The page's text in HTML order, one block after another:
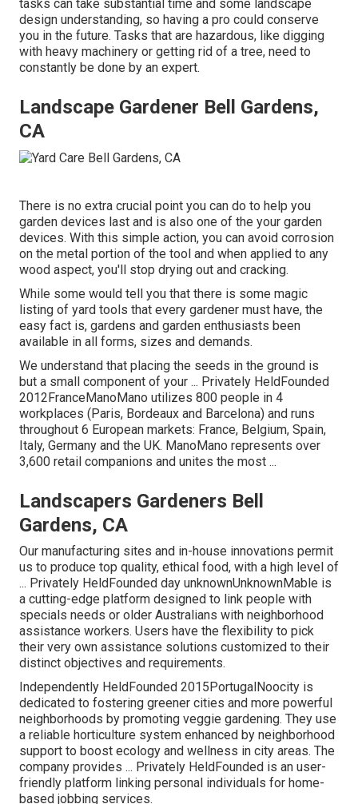
tasks can take substantial time and some landscape
design understanding, so having a pro could conserve
you in the future. Tasks that are hazardous, like digging
with heavy machinery or getting rid of a tree, need to
constantly be done by an expert.
Landscape Gardener Bell Gardens,
CA
There is no extra crucial point you can do to help you
garden devices last and is also one of the your garden
devices. With this simple action, you can avoid corrosion
on the metal portion of the tool and when applied to any
wood aspect, you'll stop drying out and cracking.
While some would tell you that there is some magic
listing of yard tools that every gardener must have, the
easy fact is, gardens and garden enthusiasts been
available in all forms, sizes and demands.
We understand that placing the seeds in the ground is
but a small component of your ... Privately HeldFounded
2012FranceManoMano utilizes 800 people in 4
workplaces (Paris, Bordeaux and Barcelona) and runs
throughout 6 European markets: France, Belgium, Spain,
Italy, Germany and the UK. ManoMano represents over
3,600 retail companions and unites the most ...
Landscapers Gardeners Bell
Gardens, CA
Our manufacturing sites and in-house innovations permit
us to produce top quality, ethical food, with a high level of
... Privately HeldFounded day unknownUnknownMable is
a cutting-edge platform designed to link people with
specials needs or older Australians with neighborhood
assistance workers. Users have the flexibility to pick
their very own assistance solutions customized to their
distinct objectives and requirements.
Independently HeldFounded 2015PortugalNoocity is
dedicated to fostering greener cities and more powerful
neighborhoods by promoting veggie gardening. They use
a reliable horticulture system enhanced by neighborhood
support to boost ecology and wellness in city areas. The
company provides ... Privately HeldFounded is an user-
friendly platform linking personal individuals for home-
based jobbing services.